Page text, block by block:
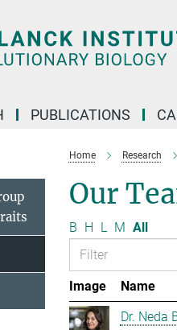
PUBLICATIONS
Home Research
Our
B H L M All
Image Name
Dr. Neda